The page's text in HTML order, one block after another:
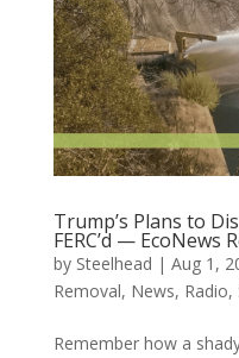
Trump’s Plans to
FERC’d — EcoNews
by Steelhead | Aug 1,
Removal, News, Radio,
Remember how a